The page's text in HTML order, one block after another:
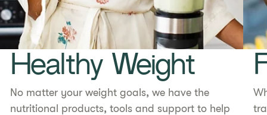
Healthy Weight
No matter your weight goals, we have the
nutritional products, tools and support to help